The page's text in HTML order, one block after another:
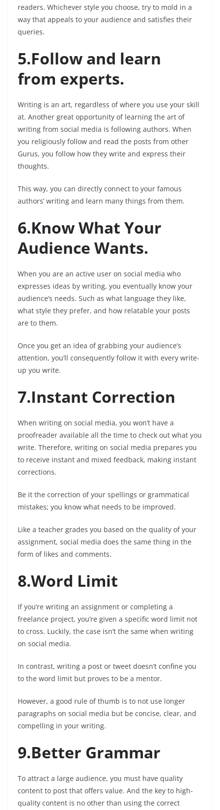
readers. Whichever style you choose, try to mold in a
way that appeals to your audience and satisfies their
queries.
5.Follow and learn
from experts.
Writing is an art, regardless of where you use your skill
at. Another great opportunity of learning the art of
writing from social media is following authors. When
you religiously follow and read the posts from other
Gurus, you follow how they write and express their
thoughts.
This way, you can directly connect to your famous
authors’ writing and learn many things from them.
6.Know What Your
Audience Wants.
When you are an active user on social media who
expresses ideas by writing, you eventually know your
audience’s needs. Such as what language they like,
what style they prefer, and how relatable your posts
are to them.
Once you get an idea of grabbing your audience’s
attention, you’ll consequently follow it with every write-
up you write.
7.Instant Correction
When writing on social media, you won’t have a
proofreader available all the time to check out what you
write. Therefore, writing on social media prepares you
to receive instant and mixed feedback, making instant
corrections.
Be it the correction of your spellings or grammatical
mistakes; you know what needs to be improved.
Like a teacher grades you based on the quality of your
assignment, social media does the same thing in the
form of likes and comments.
8.Word Limit
If you’re writing an assignment or completing a
freelance project, you’re given a specific word limit not
to cross. Luckily, the case isn’t the same when writing
on social media.
In contrast, writing a post or tweet doesn’t confine you
to the word limit but proves to be a mentor.
However, a good rule of thumb is to not use longer
paragraphs on social media but be concise, clear, and
compelling in your writing.
9.Better Grammar
To attract a large audience, you must have quality
content to post that offers value. And the key to high-
quality content is no other than using the correct